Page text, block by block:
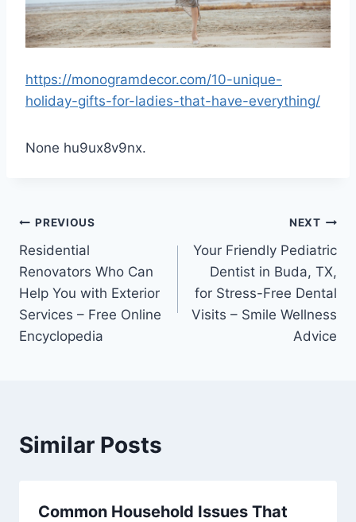
https://monogramdecor.com/10-unique-
holiday-gifts-for-ladies-that-have-everything/
None hu9ux8v9nx.
Post
navigation
PREVIOUS
Residential
Renovators Who Can
Help You with Exterior
Services – Free Online
Encyclopedia
NEXT
Your Friendly Pediatric
Dentist in Buda, TX,
for Stress-Free Dental
Visits – Smile Wellness
Advice
Similar Posts
Common Household Issues That